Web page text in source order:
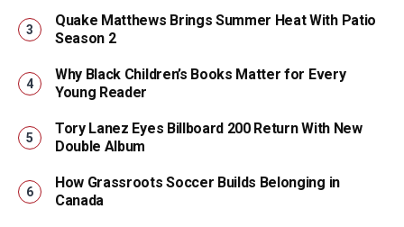
Quake Matthews Brings Summer Heat With Patio
Season 2
Why Black Children’s Books Matter for Every
Young Reader
Tory Lanez Eyes Billboard 200 Return With New
Double Album
How Grassroots Soccer Builds Belonging in
Canada